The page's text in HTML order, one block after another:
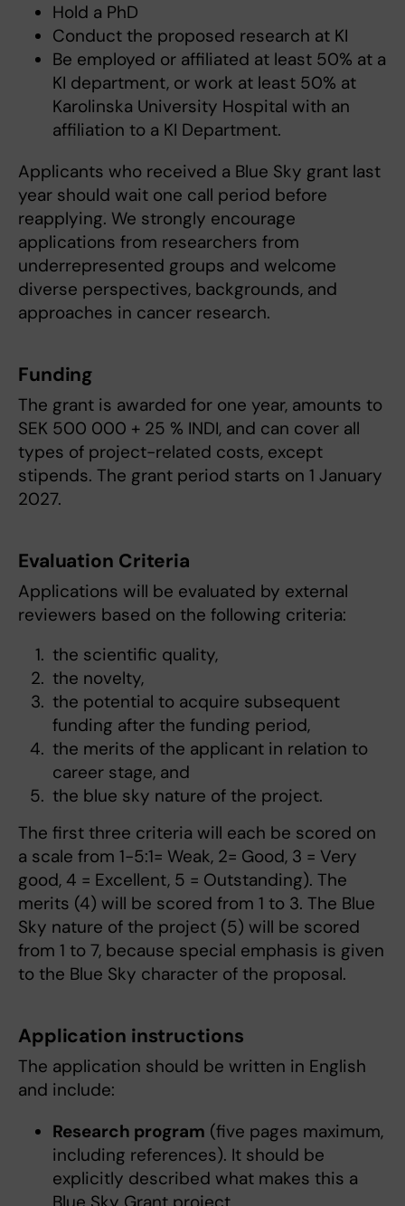
Hold a PhD
Conduct the proposed research at KI
Be employed or affiliated at least 50% at a
KI department, or work at least 50% at
Karolinska University Hospital with an
affiliation to a KI Department.
Applicants who received a Blue Sky grant last
year should wait one call period before
reapplying. We strongly encourage
applications from researchers from
underrepresented groups and welcome
diverse perspectives, backgrounds, and
approaches in cancer research.
Funding
The grant is awarded for one year, amounts to
SEK 500 000 + 25 % INDI, and can cover all
types of project-related costs, except
stipends. The grant period starts on 1 January
2027.
Evaluation Criteria
Applications will be evaluated by external
reviewers based on the following criteria:
the scientific quality,
the novelty,
the potential to acquire subsequent
funding after the funding period,
the merits of the applicant in relation to
career stage, and
the blue sky nature of the project.
The first three criteria will each be scored on
a scale from 1-5:1= Weak, 2= Good, 3 = Very
good, 4 = Excellent, 5 = Outstanding). The
merits (4) will be scored from 1 to 3. The Blue
Sky nature of the project (5) will be scored
from 1 to 7, because special emphasis is given
to the Blue Sky character of the proposal.
Application instructions
The application should be written in English
and include:
Research program (five pages maximum,
including references). It should be
explicitly described what makes this a